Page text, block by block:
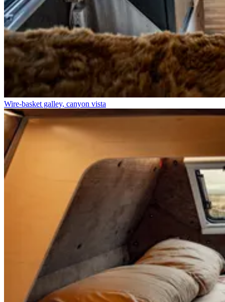
Wire-basket galley, canyon vista